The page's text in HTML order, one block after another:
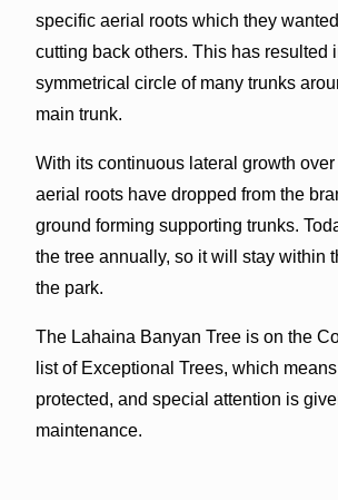
specific aerial roots which they
cutting back others. This has resulted
symmetrical circle of many trunks
main trunk.
With its continuous lateral growth
aerial roots have dropped from the
ground forming supporting trunks.
the tree annually, so it will stay within
the park.
The Lahaina Banyan Tree is on the
list of Exceptional Trees, which
protected, and special attention is
maintenance.